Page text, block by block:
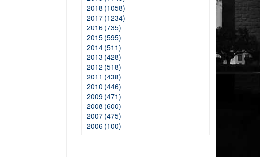
2018 (1058)
2017 (1234)
2016 (735)
2015 (595)
2014 (511)
2013 (428)
2012 (518)
2011 (438)
2010 (446)
2009 (471)
2008 (600)
2007 (475)
2006 (100)